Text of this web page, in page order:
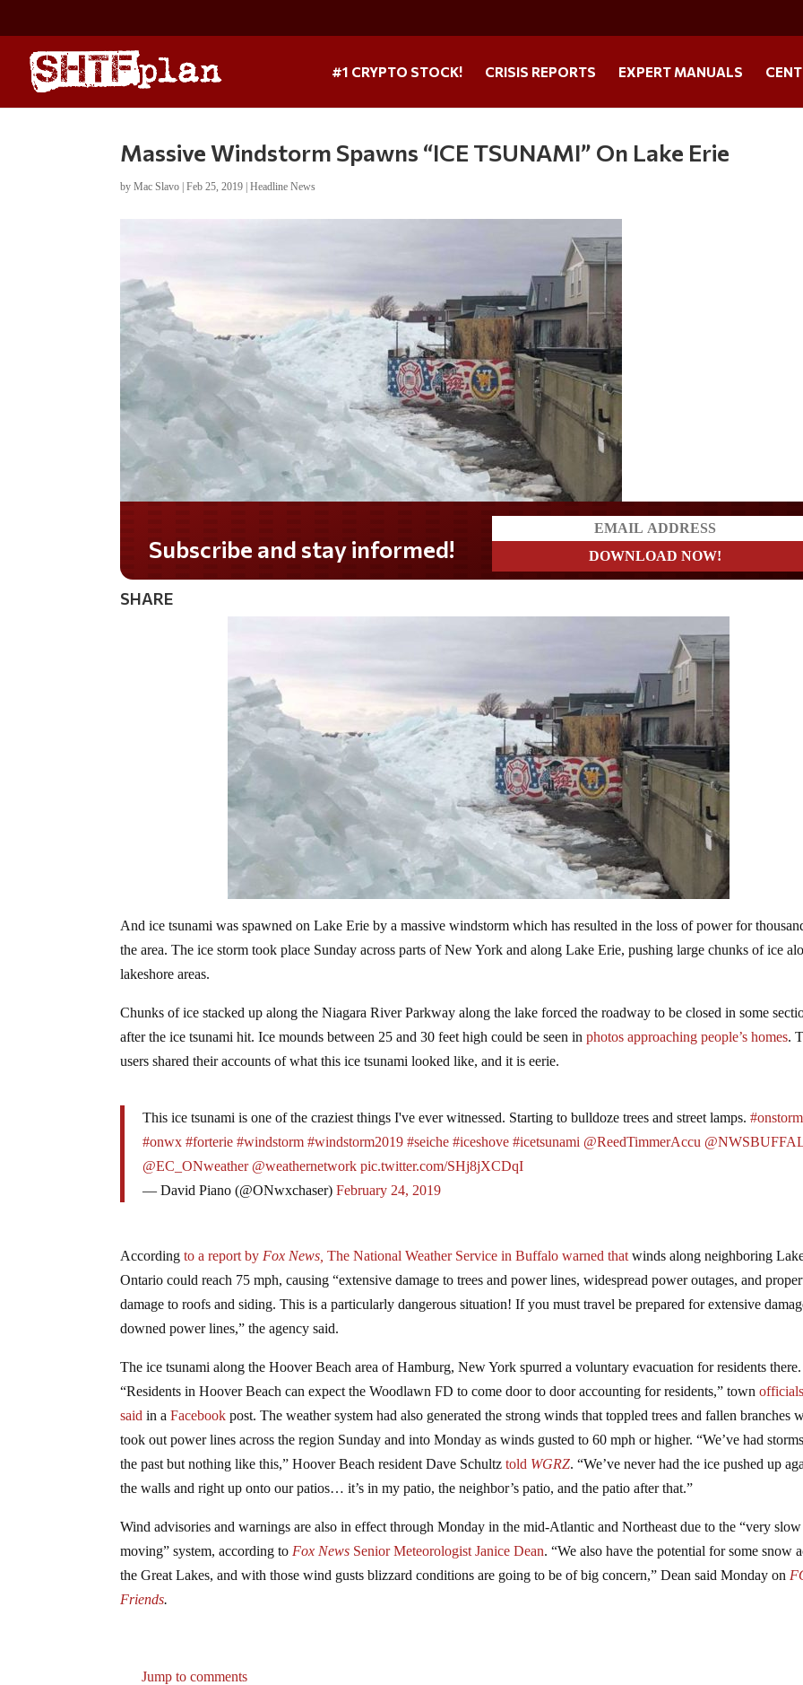
#1 CRYPTO STOCK! CRISIS REPORTS EXPERT MANUALS
Massive Windstorm Spawns “ICE TSUNAMI” On Lake Erie
byMac Slavo |Feb 25, 2019 |Headline News
Subscribe and stay informed!
SHARE
And ice tsunami was spawned on Lake Erie by a massive windstorm which has resulted in the loss of power for
the area. The ice storm took place Sunday across parts of New York and along Lake Erie, pushing large chunks of ice
lakeshore areas.
Chunks of ice stacked up along the Niagara River Parkway along the lake forced the roadway to be closed in some
after the ice tsunami hit. Ice mounds between 25 and 30 feet high could be seen inphotos approaching people’s homes.
users shared their accounts of what this ice tsunami looked like, and it is eerie.
This ice tsunami is one of the craziest things I've ever witnessed. Starting to bulldoze trees and street lamps.#onstorm
#onwx #forterie #windstorm #windstorm2019 #seiche #iceshove #icetsunami @ReedTimmerAccu
@EC_ONweather @weathernetwork pic.twitter.com/SHj8jXCDqI
— David Piano (@ONwxchaser)February 24, 2019
According to a report by Fox News, The National Weather Service in Buffalowarned that winds along neighboring
Ontario could reach 75 mph, causing “extensive damage to trees and power lines, widespread power outages, and
damage to roofs and siding. This is a particularly dangerous situation! If you must travel be prepared for extensive
downed power lines,” the agency said.
The ice tsunami along the Hoover Beach area of Hamburg, New York spurred a voluntary evacuation for residents there.
“Residents in Hoover Beach can expect the Woodlawn FD to come door to door accounting for residents,” town
said in aFacebook post. The weather system had also generated the strong winds that toppled trees and fallen branches
took out power lines across the region Sunday and into Monday as winds gusted to 60 mph or higher. “We’ve had
the past but nothing like this,” Hoover Beach resident Dave Schultztold WGRZ. “We’ve never had the ice pushed up
the walls and right up onto our patios… it’s in my patio, the neighbor’s patio, and the patio after that.”
Wind advisories and warnings are also in effect through Monday in the mid-Atlantic and Northeast due to the “very slow
moving” system, according to Fox News Senior Meteorologist Janice Dean. “We also have the potential for some snow
the Great Lakes, and with those wind gusts blizzard conditions are going to be of big concern,” Dean said Monday on
Friends.
Jump to comments